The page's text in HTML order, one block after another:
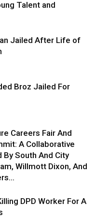
Talent and
Jailed After Life of
Broz Jailed For
Careers Fair And
A Collaborative
South And City
Willmott Dixon, And
DPD Worker For A